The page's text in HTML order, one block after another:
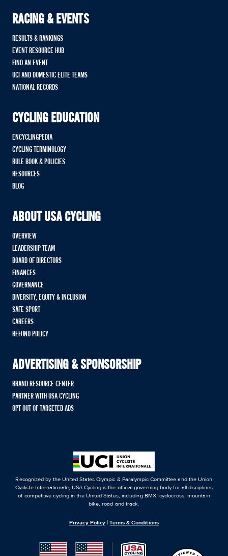
RACING & EVENTS
RESULTS & RANKINGS
EVENT RESOURCE HUB
FIND AN EVENT
UCI AND DOMESTIC ELITE TEAMS
NATIONAL RECORDS
CYCLING EDUCATION
ENCYCLINGPEDIA
CYCLING TERMINOLOGY
RULE BOOK & POLICIES
RESOURCES
BLOG
ABOUT USA CYCLING
OVERVIEW
LEADERSHIP TEAM
BOARD OF DIRECTORS
FINANCES
GOVERNANCE
DIVERSITY, EQUITY & INCLUSION
SAFE SPORT
CAREERS
REFUND POLICY
ADVERTISING & SPONSORSHIP
BRAND RESOURCE CENTER
PARTNER WITH USA CYCLING
OPT OUT OF TARGETED ADS
Recognized by the United States Olympic & Paralympic Committee and the Union
Cycliste Internationale, USA Cycling is the official governing body for all disciplines
of competitive cycling in the United States, including BMX, cyclocross, mountain
bike, road and track.
Privacy Policy |Terms & Conditions